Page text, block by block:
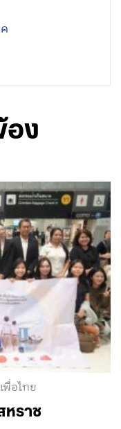
อง
พื่อไทย
หราช